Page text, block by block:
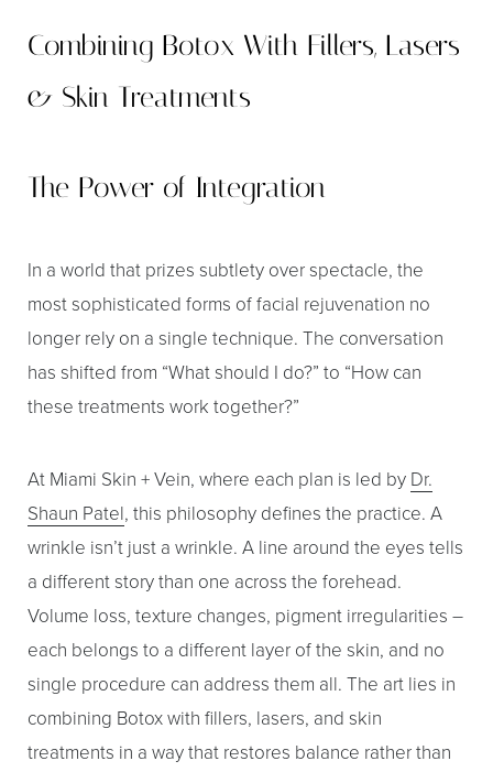
Combining Botox With Fillers, Lasers
& Skin Treatments
The Power of Integration
In a world that prizes subtlety over spectacle, the
most sophisticated forms of facial rejuvenation no
longer rely on a single technique. The conversation
has shifted from “What should I do?” to “How can
these treatments work together?”
At Miami Skin + Vein, where each plan is led by Dr.
Shaun Patel, this philosophy defines the practice. A
wrinkle isn’t just a wrinkle. A line around the eyes tells
a different story than one across the forehead.
Volume loss, texture changes, pigment irregularities –
each belongs to a different layer of the skin, and no
single procedure can address them all. The art lies in
combining Botox with fillers, lasers, and skin
treatments in a way that restores balance rather than